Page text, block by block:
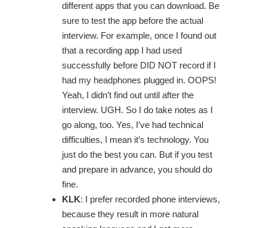
different apps that you can download. Be
sure to test the app before the actual
interview. For example, once I found out
that a recording app I had used
successfully before DID NOT record if I
had my headphones plugged in. OOPS!
Yeah, I didn’t find out until after the
interview. UGH. So I do take notes as I
go along, too. Yes, I’ve had technical
difficulties, I mean it’s technology. You
just do the best you can. But if you test
and prepare in advance, you should do
fine.
KLK: I prefer recorded phone interviews,
because they result in more natural